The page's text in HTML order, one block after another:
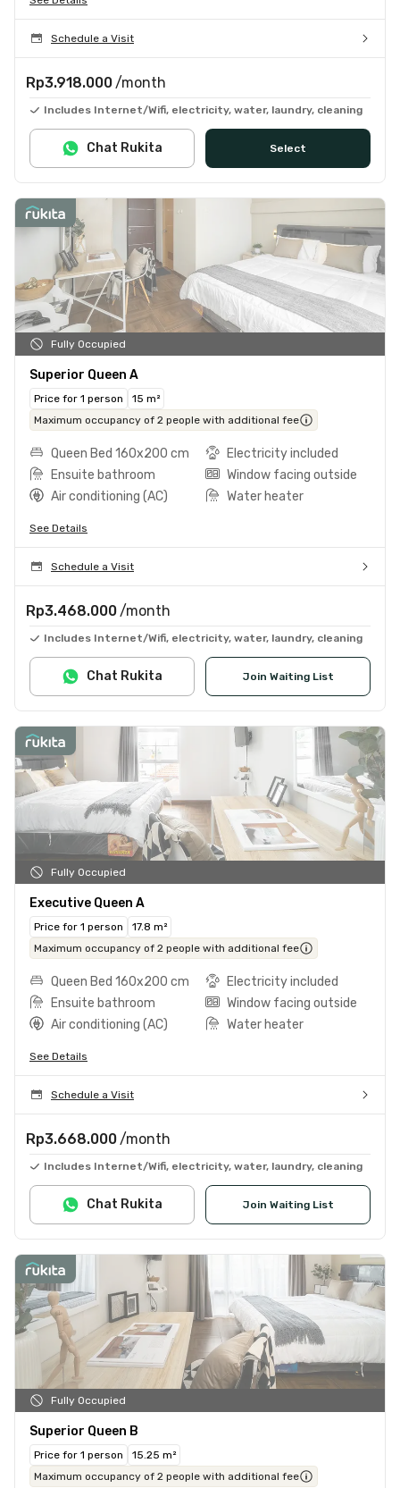
Schedule a Visit
Rp3.918.000 /month
Includes Internet/Wifi, electricity, water, laundry, cleaning
Select
Chat Rukita
Fully Occupied
Superior Queen A
Price for 1 person
15 m²
Maximum occupancy of 2 people with additional fee
Queen Bed 160x200 cm
Electricity included
Ensuite bathroom
Window facing outside
Air conditioning (AC)
Water heater
See Details
Schedule a Visit
Rp3.468.000 /month
Includes Internet/Wifi, electricity, water, laundry, cleaning
Join Waiting List
Chat Rukita
Fully Occupied
Executive Queen A
Price for 1 person
17.8 m²
Maximum occupancy of 2 people with additional fee
Queen Bed 160x200 cm
Electricity included
Ensuite bathroom
Window facing outside
Air conditioning (AC)
Water heater
See Details
Schedule a Visit
Rp3.668.000 /month
Includes Internet/Wifi, electricity, water, laundry, cleaning
Join Waiting List
Chat Rukita
Fully Occupied
Superior Queen B
Price for 1 person
15.25 m²
Maximum occupancy of 2 people with additional fee